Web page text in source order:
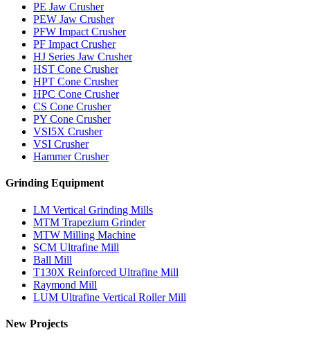
PE Jaw Crusher
PEW Jaw Crusher
PFW Impact Crusher
PF Impact Crusher
HJ Series Jaw Crusher
HST Cone Crusher
HPT Cone Crusher
HPC Cone Crusher
CS Cone Crusher
PY Cone Crusher
VSI5X Crusher
VSI Crusher
Hammer Crusher
Grinding Equipment
LM Vertical Grinding Mills
MTM Trapezium Grinder
MTW Milling Machine
SCM Ultrafine Mill
Ball Mill
T130X Reinforced Ultrafine Mill
Raymond Mill
LUM Ultrafine Vertical Roller Mill
New Projects